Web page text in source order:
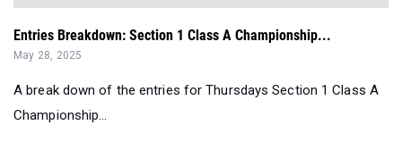
Entries Breakdown: Section 1 Class A Championship...
May 28, 2025
A break down of the entries for Thursdays Section 1 Class A
Championship...